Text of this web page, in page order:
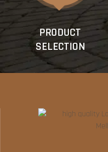
PRODUCT
SELECTION